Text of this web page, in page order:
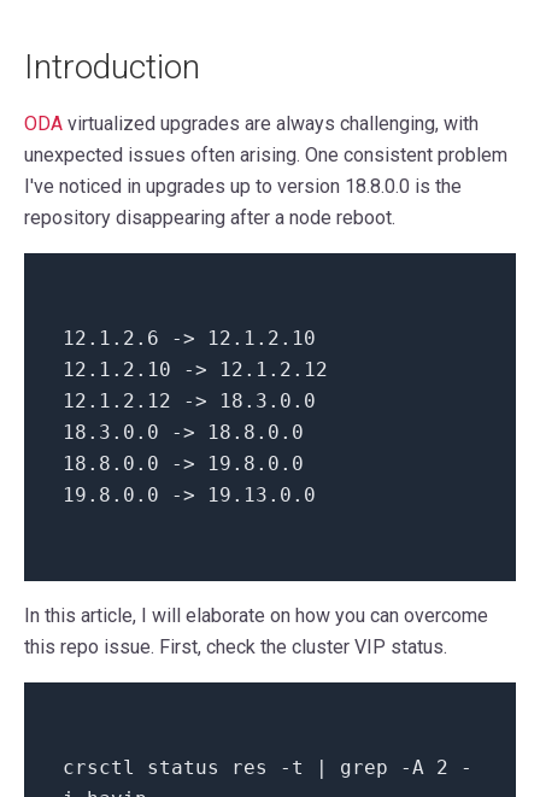
Introduction
ODA virtualized upgrades are always challenging, with
unexpected issues often arising. One consistent problem
I've noticed in upgrades up to version 18.8.0.0 is the
repository disappearing after a node reboot.
12.1.2.6 -> 12.1 . 2.10
12.1.2.10 ->
12.1 . 2.12
12.1.2.12 ->
18.3 . 0.0
18.3.0.0 ->
18.8 . 0.0
18.8.0.0 ->
19.8 . 0.0
19.8.0.0 ->
19.13 . 0.0
In this article, I will elaborate on how you can overcome
this repo issue. First, check the cluster VIP status.
crsctl status res -t | grep -A 2 -